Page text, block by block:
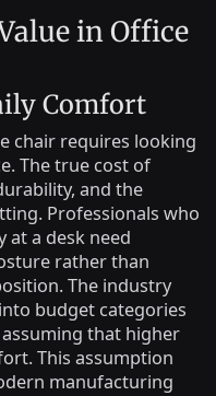
in Office
Comfort
chair requires looking
The true cost of
and the
Professionals who
at a desk need
rather than
The industry
budget categories
that higher
This assumption
manufacturing